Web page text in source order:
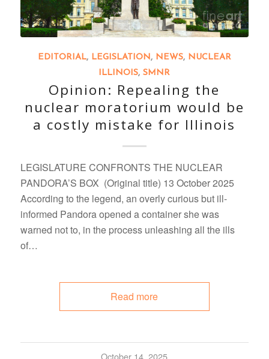
EDITORIAL, LEGISLATION , NEWS, NUCLEAR
ILLINOIS,SMNR
Opinion: Repealing the
nuclear moratorium would be
a costly mistake for Illinois
LEGISLATURE CONFRONTS THE NUCLEAR
PANDORA’S BOX (Original title) 13 October 2025
According to the legend, an overly curious but ill-
informed Pandora opened a container she was
warned not to, in the process unleashing all the ills
of…
Read more
October 14, 2025